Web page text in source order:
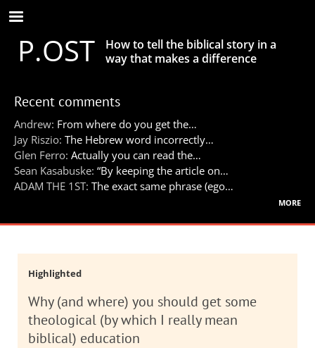
Skip
to
main
contentP.OST
How to tell the biblical story in a
way that makes a difference
Recent comments
Andrew: From where do you get the…
Jay Riszio: The Hebrew word incorrectly…
Glen Ferro: Actually you can read the…
Sean Kasabuske: “By keeping the article on…
ADAM THE 1ST: The exact same phrase (ego…
more
Highlighted
Why (and where) you should get some
theological (by which I really mean
biblical) education